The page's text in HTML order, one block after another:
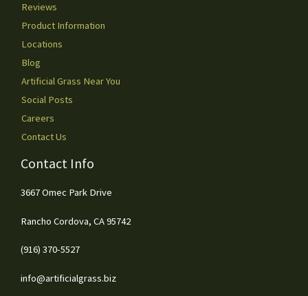
Reviews
Product Information
Locations
Blog
Artificial Grass Near You
Social Posts
Careers
Contact Us
Contact Info
3667 Omec Park Drive
Rancho Cordova, CA 95742
(916) 370-5527
info@artificialgrass.biz